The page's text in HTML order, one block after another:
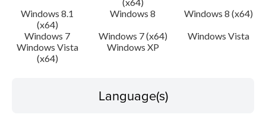
Caution
Setup instruction
Windows 8.1
(x64)
Windows 8
Windows 8 (x64)
Windows 7
Windows 7 (x64)
Windows Vista
Windows Vista
(x64)
Windows XP
Language(s)